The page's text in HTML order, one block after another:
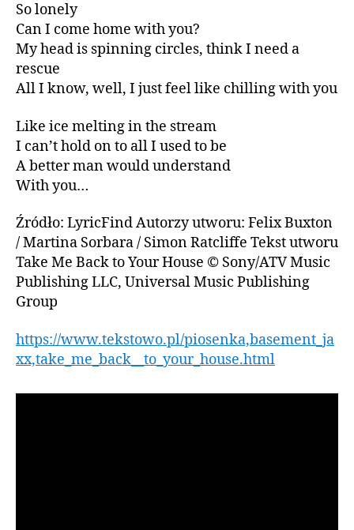
So lonely
Can I come home with you?
My head is spinning circles, think I need a
rescue
All I know, well, I just feel like chilling with you
Like ice melting in the stream
I can’t hold on to all I used to be
A better man would understand
With you…
Źródło: LyricFind Autorzy utworu: Felix Buxton
/ Martina Sorbara / Simon Ratcliffe Tekst utworu
Take Me Back to Your House © Sony/ATV Music
Publishing LLC, Universal Music Publishing
Group
https://www.tekstowo.pl/piosenka,basement_ja
xx,take_me_back__to_your_house.html